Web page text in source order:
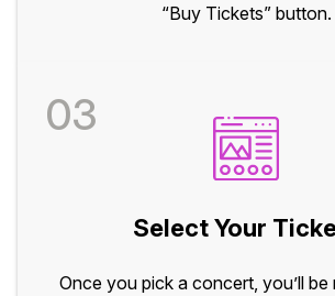
“Buy Tickets” button.
03
Select Your
Once you pick a concert, you’ll be